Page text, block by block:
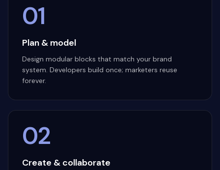
01
Plan & model
Design modular blocks that match your brand
system. Developers build once; marketers reuse
forever.
02
Create & collaborate